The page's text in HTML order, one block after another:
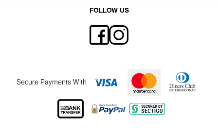
FOLLOW US
Secure Payments With